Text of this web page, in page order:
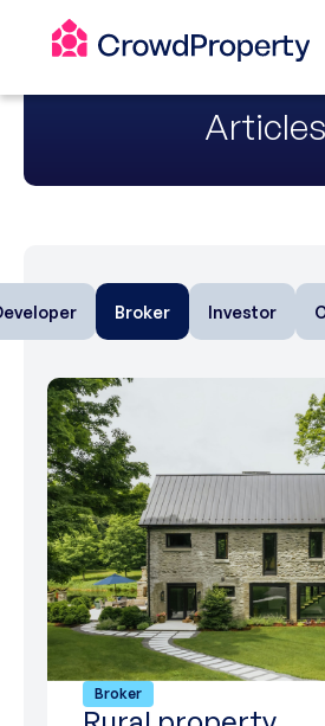
Articles
Broker Investor
Broker